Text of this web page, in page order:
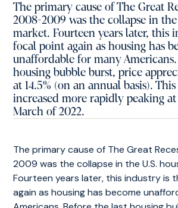
The primary cause of The Great
2008-2009 was the collapse in
market. Fourteen years later, this
focal point again as housing has
unaffordable for many
housing bubble burst, price
at 14.5% (on an annual basis).
increased more rapidly peaking
March of 2022.
The primary cause of The Great
2009 was the collapse in the U.S.
Fourteen years later, this industry is
again as housing has become